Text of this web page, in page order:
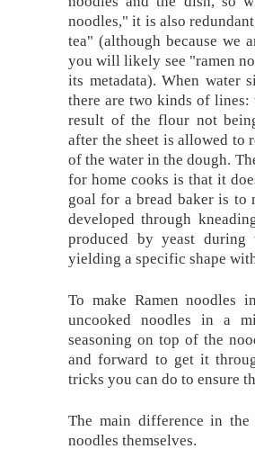
noodles," it is also
tea" (although because we
you will likely see "ramen
its metadata). When water
there are two kinds of lines:
result of the flour not
after the sheet is allowed to
of the water in the dough.
for home cooks is that it
goal for a bread baker is to
developed through
produced by yeast
yielding a specific shape
To make Ramen noodles
uncooked noodles in a
seasoning on top of the
and forward to get it
tricks you can do to ensure
The main difference in
noodles themselves.